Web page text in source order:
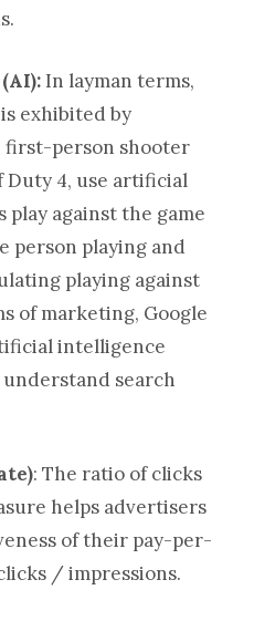
In layman terms,
exhibited by
first-person shooter
Duty 4, use artificial
against the game
person playing and
playing against
of marketing, Google
intelligence
search
: The ratio of clicks
helps advertisers
of their pay-per-
/ impressions.